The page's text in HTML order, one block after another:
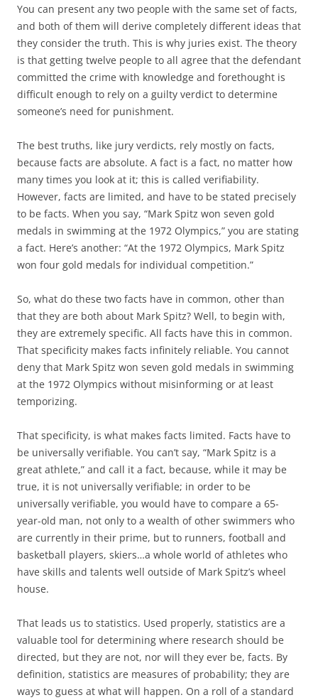
You can present any two people with the same set of facts,
and both of them will derive completely different ideas that
they consider the truth. This is why juries exist. The theory
is that getting twelve people to all agree that the defendant
committed the crime with knowledge and forethought is
difficult enough to rely on a guilty verdict to determine
someone’s need for punishment.
The best truths, like jury verdicts, rely mostly on facts,
because facts are absolute. A fact is a fact, no matter how
many times you look at it; this is called verifiability.
However, facts are limited, and have to be stated precisely
to be facts. When you say, “Mark Spitz won seven gold
medals in swimming at the 1972 Olympics,” you are stating
a fact. Here’s another: “At the 1972 Olympics, Mark Spitz
won four gold medals for individual competition.”
So, what do these two facts have in common, other than
that they are both about Mark Spitz? Well, to begin with,
they are extremely specific. All facts have this in common.
That specificity makes facts infinitely reliable. You cannot
deny that Mark Spitz won seven gold medals in swimming
at the 1972 Olympics without misinforming or at least
temporizing.
That specificity, is what makes facts limited. Facts have to
be universally verifiable. You can’t say, “Mark Spitz is a
great athlete,” and call it a fact, because, while it may be
true, it is not universally verifiable; in order to be
universally verifiable, you would have to compare a 65-
year-old man, not only to a wealth of other swimmers who
are currently in their prime, but to runners, football and
basketball players, skiers…a whole world of athletes who
have skills and talents well outside of Mark Spitz’s wheel
house.
That leads us to statistics. Used properly, statistics are a
valuable tool for determining where research should be
directed, but they are not, nor will they ever be, facts. By
definition, statistics are measures of probability; they are
ways to guess at what will happen. On a roll of a standard